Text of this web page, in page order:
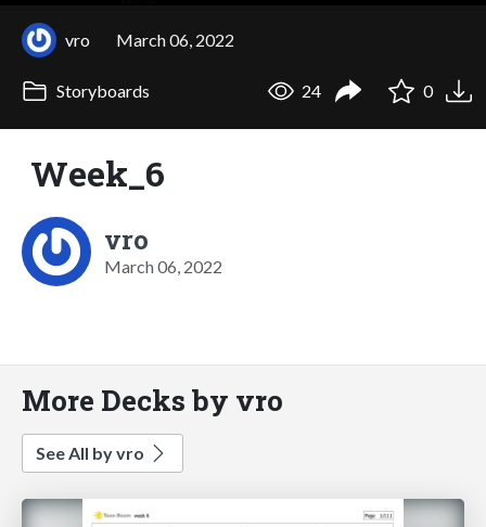
vro March 06, 2022
Storyboards 24 0
Week_6
vro
March 06, 2022
More Decks by vro
See All by vro